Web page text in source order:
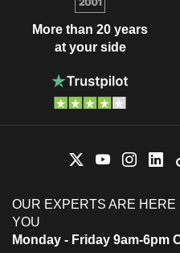
More than 20 years
at your side
OUR EXPERTS ARE HERE
YOU
Monday - Friday 9am-6pm